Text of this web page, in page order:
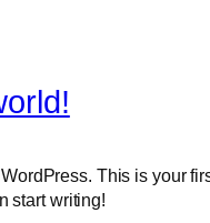
This is your
start writing!